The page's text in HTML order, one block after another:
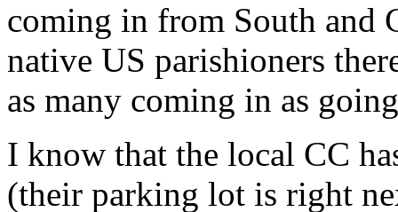
coming in from South and
native US parishioners
as many coming in as
I know that the local CC
(their parking lot is right